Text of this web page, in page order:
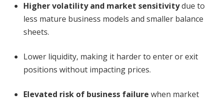
Higher volatility and market sensitivitydue to
less mature business models and smaller balance
sheets.
Lower liquidity, making it harder to enter or exit
positions without impacting prices.
Elevated risk of business failure when market